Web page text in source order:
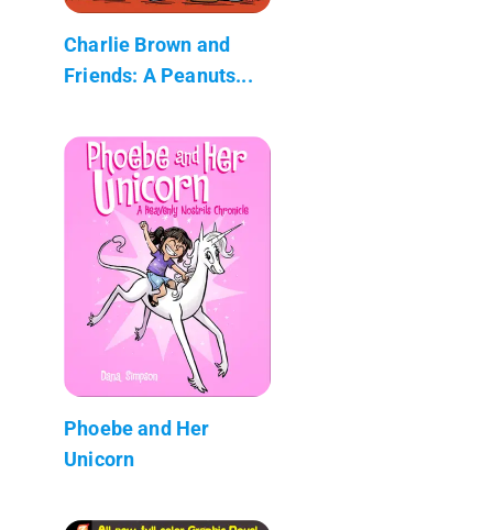
Charlie Brown and
Friends: A Peanuts...
Phoebe and Her
Unicorn